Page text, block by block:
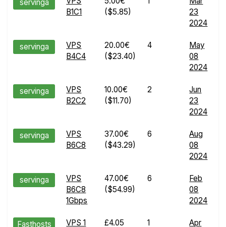
servinga
B1C1
($5.85)
23
2024
servinga
VPS
B4C4
20.00€
($23.40)
4
May
08
2024
servinga
VPS
B2C2
10.00€
($11.70)
2
Jun
23
2024
servinga
VPS
B6C8
37.00€
($43.29)
6
Aug
08
2024
servinga
VPS
B6C8
1Gbps
47.00€
($54.99)
6
Feb
08
2024
Fasthosts VPS 1
£4.05
1
Apr